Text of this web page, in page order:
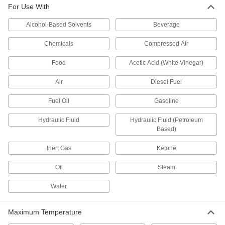
Connect to ISO-KF quick-clamp connections on
12 products
Easy-View Sights
View tank contents from multiple angles through
Easy-View All-Plastic Sights
Press-Fit Through-Wall Sights
Press into a hole from the outside of your tank,
Reservoir is made of clear plastic so you can
For Use With
Alcohol-Based Solvents Beverage
Chemicals Compressed Air
Food Acetic Acid (White Vinegar)
Air Diesel Fuel
Fuel Oil Gasoline
Hydraulic Fluid
Hydraulic Fluid (Petroleum
Based)
Inert Gas Ketone
Oil Steam
Water
Maximum Temperature